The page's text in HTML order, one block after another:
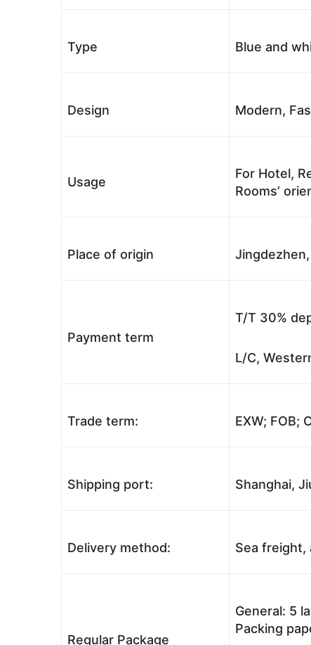
Type Blue and
Design Modern,
Usage
For Hotel,
Rooms’
Place of origin
Payment term
T/T 30%
L/C,
Trade term: EXW; FOB;
Shipping port: Shanghai,
Delivery method: Sea freight,
Regular Package
General: 5
Packing